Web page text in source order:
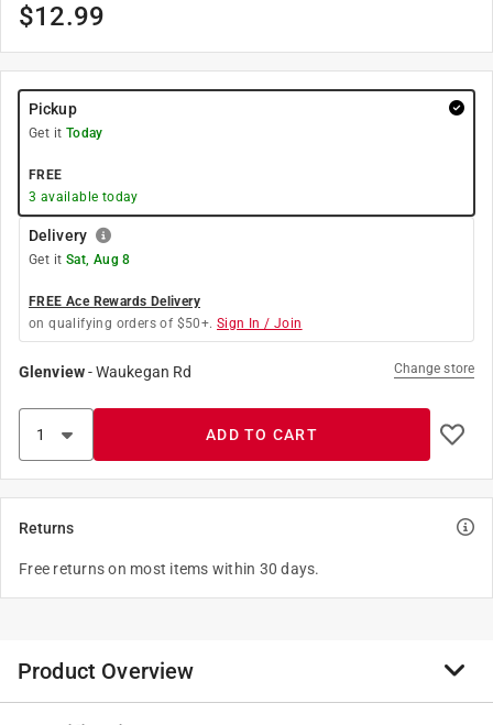
$12.99
Pickup
Get it Today
FREE
3 available today
Delivery
Get it Sat, Aug 8
FREE Ace Rewards Delivery
on qualifying orders of $50+. Sign In / Join
Glenview-Waukegan Rd Change store
ADD TO CART
Returns
Free returns on most items within 30 days.
Product Overview